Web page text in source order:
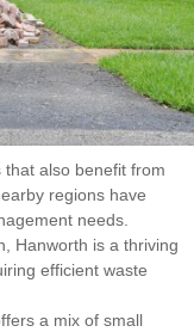
also benefit from
regions have
needs.
Hanworth is a thriving
efficient waste
a mix of small